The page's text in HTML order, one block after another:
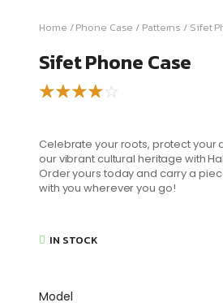
Home /Phone Case / Patterns / Sifet
Sifet Phone Case
☆☆☆☆☆
Celebrate your roots, protect your
our vibrant cultural heritage with
Order yours today and carry a
with you wherever you go!
IN STOCK
Model